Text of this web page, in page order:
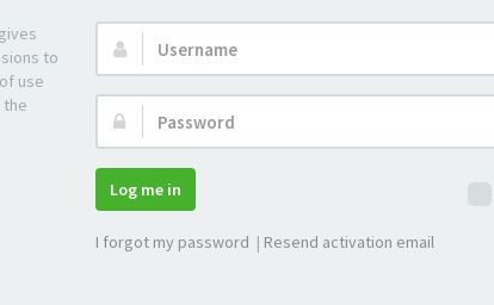
to
use
the
Username:
Password:
Log me in
I forgot my password | Resend activation email